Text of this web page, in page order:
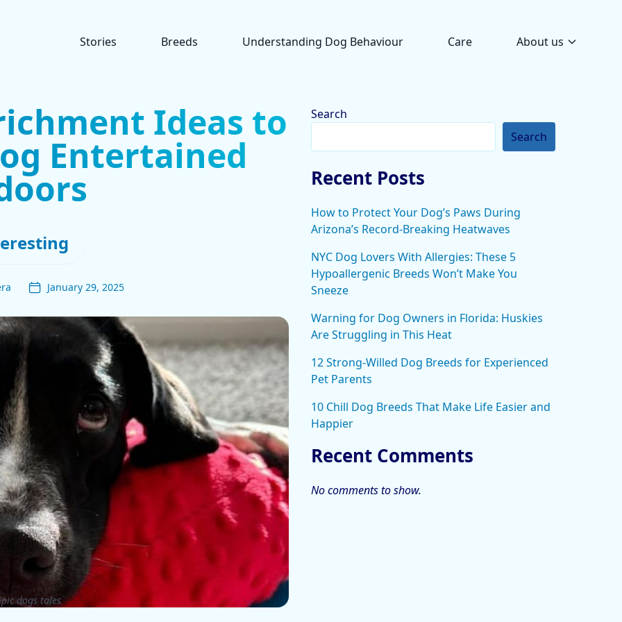
Stories Breeds Understanding Dog Behaviour Care About us
Ideas to
Entertained
January 29, 2025
dogs tales
Search
Search
Recent Posts
How to Protect Your Dog’s Paws During
Arizona’s Record-Breaking Heatwaves
NYC Dog Lovers With Allergies: These 5
Hypoallergenic Breeds Won’t Make You
Sneeze
Warning for Dog Owners in Florida: Huskies
Are Struggling in This Heat
12 Strong-Willed Dog Breeds for Experienced
Pet Parents
10 Chill Dog Breeds That Make Life Easier and
Happier
Recent Comments
No comments to show.